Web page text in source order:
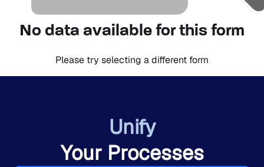
No data available for this form
Please try selecting a different form
Unify
Your Processes